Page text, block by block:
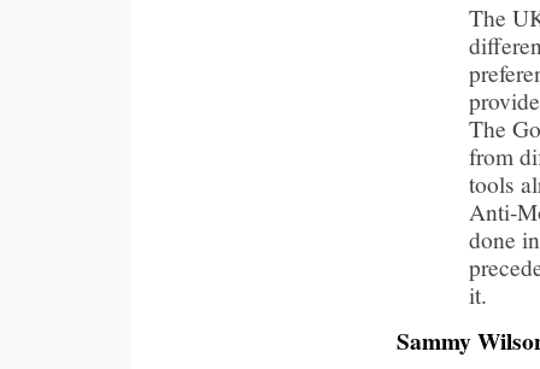
The
The
from
tools
Anti-
done
it.
Sammy